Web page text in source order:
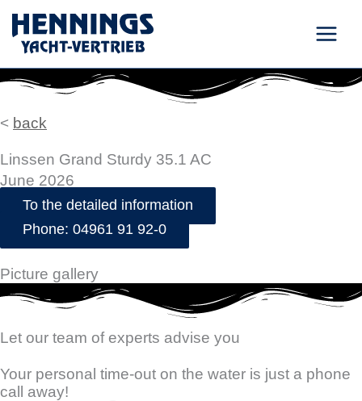
Skip
content
< back
Linssen Grand Sturdy 35.1 AC
June 2026
To the detailed information
Phone: 04961 91 92-0
Picture gallery
Let our team of experts advise you
Your personal time-out on the water is just a phone
call away!